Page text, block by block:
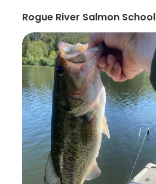
Rogue River Salmon School